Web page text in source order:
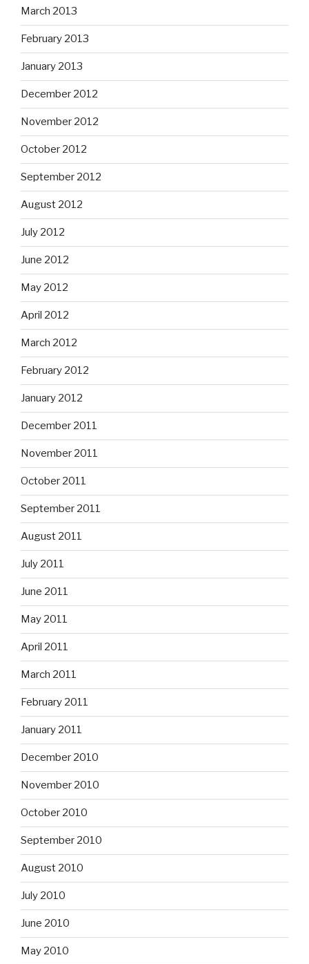
March 2013
February 2013
January 2013
December 2012
November 2012
October 2012
September 2012
August 2012
July 2012
June 2012
May 2012
April 2012
March 2012
February 2012
January 2012
December 2011
November 2011
October 2011
September 2011
August 2011
July 2011
June 2011
May 2011
April 2011
March 2011
February 2011
January 2011
December 2010
November 2010
October 2010
September 2010
August 2010
July 2010
June 2010
May 2010